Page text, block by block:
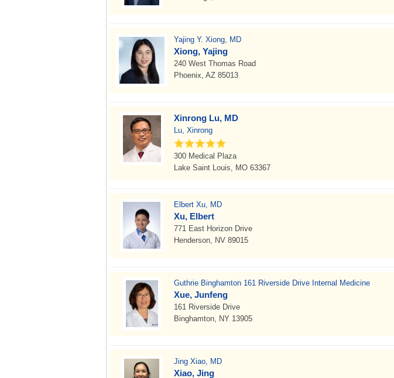
Yajing Y. Xiong, MD
Xiong, Yajing
240 West Thomas Road
Phoenix, AZ 85013
Xinrong Lu, MD
Lu, Xinrong
300 Medical Plaza
Lake Saint Louis, MO 63367
Elbert Xu, MD
Xu, Elbert
771 East Horizon Drive
Henderson, NV 89015
Guthrie Binghamton 161 Riverside Drive Internal Medicine
Xue, Junfeng
161 Riverside Drive
Binghamton, NY 13905
Jing Xiao, MD
Xiao, Jing